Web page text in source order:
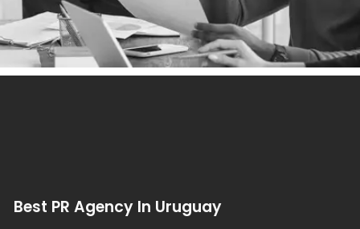
Best PR Agency In Uruguay